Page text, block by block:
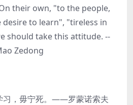
their own, "to the people,
desire to learn", "tireless in
should take this attitude. --
Zedong
，毋宁死。——罗蒙诺索夫